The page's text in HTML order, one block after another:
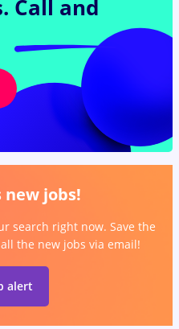
Call and
jobs!
search right now. Save the
the new jobs via email!
alert